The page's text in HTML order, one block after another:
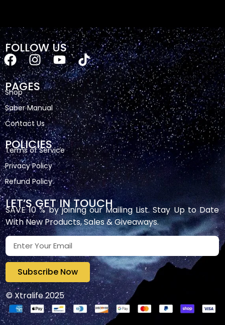
FOLLOW US
PAGES
Shop
Saber Manual
Contact Us
POLICIES
Terms of Service
Privacy Policy
Refund Policy
LET’S GET IN TOUCH
SAVE 10 % by joining our Mailing List. Stay Up to Date
With New Products, Sales & Giveaways.
Subscribe Now
© Xtralife 2025